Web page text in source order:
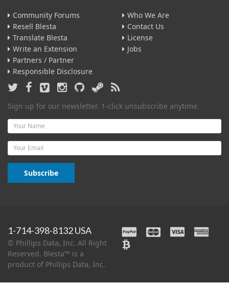
Community Forums
Resell Blesta
Translate Blesta
Write an Extension
Partners / Partner
Responsible Disclosure
Who We Are
Contact Us
License
Jobs
Sign up for our newsletter. 1-click unsubscribe anytime.
Name
Email
Subscribe
1-714-398-8132 USA
© Phillips Data, Inc. All Right
Reserved. Blesta™ is a
product of Phillips Data, Inc.